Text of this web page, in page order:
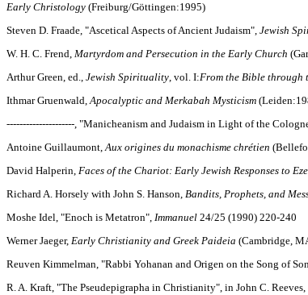
Early Christology (Freiburg/Göttingen:1995)
Steven D. Fraade, "Ascetical Aspects of Ancient Judaism", Jewish
W. H. C. Frend, Martyrdom and Persecution in the Early Church
Arthur Green, ed., Jewish Spirituality, vol. I:From the Bible through
Ithmar Gruenwald,Apocalyptic and Merkabah Mysticism
---------------------, "Manicheanism and Judaism in Light of the
Antoine Guillaumont,Aux origines du monachisme chrétien
David Halperin, Faces of the Chariot: Early Jewish Responses to
Richard A. Horsely with John S. Hanson, Bandits, Prophets, and
Moshe Idel, "Enoch is Metatron", Immanuel 24/25 (1990) 220-240
Werner Jaeger, Early Christianity and Greek Paideia (Cambridge,
Reuven Kimmelman, "Rabbi Yohanan and Origen on the Song of
R. A. Kraft, "The Pseudepigrapha in Christianity", in John C. Reeves,